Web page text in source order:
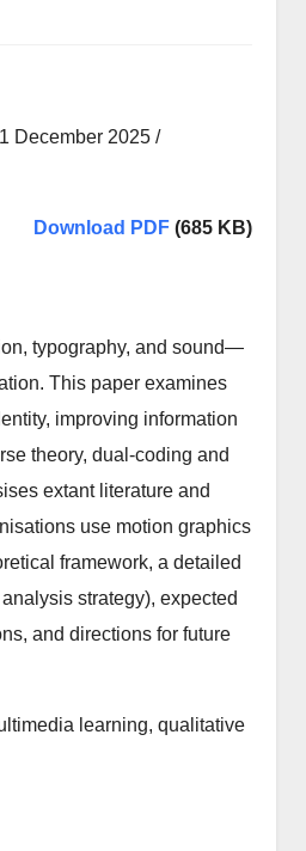
December 2025 /
Download PDF (685 KB)
typography, and sound—
This paper examines
improving information
theory, dual-coding and
extant literature and
use motion graphics
framework, a detailed
strategy), expected
and directions for future
learning, qualitative